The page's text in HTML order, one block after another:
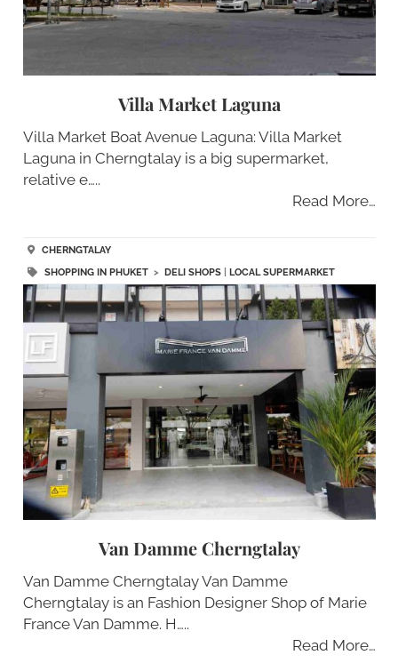
Villa Market Laguna
Villa Market Boat Avenue Laguna: Villa Market
Laguna in Cherngtalay is a big supermarket,
relative e…..
Read More…
CHERNGTALAY
SHOPPING IN PHUKET> DELI SHOPS| LOCAL SUPERMARKET
Van Damme Cherngtalay
Van Damme Cherngtalay Van Damme
Cherngtalay is an Fashion Designer Shop of Marie
France Van Damme. H…..
Read More…